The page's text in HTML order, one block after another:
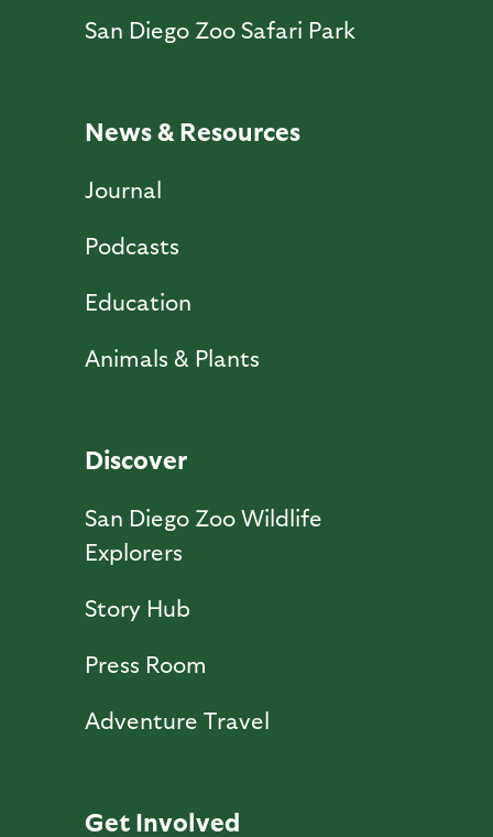
San Diego Zoo Safari Park
News & Resources
Journal
Podcasts
Education
Animals & Plants
Discover
San Diego Zoo Wildlife
Explorers
Story Hub
Press Room
Adventure Travel
Get Involved